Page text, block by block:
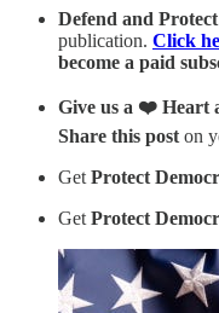
Defend and
publication. Click
become a paid
Give us a ❤️ Heart
Share this post on
Get Protect
Get Protect